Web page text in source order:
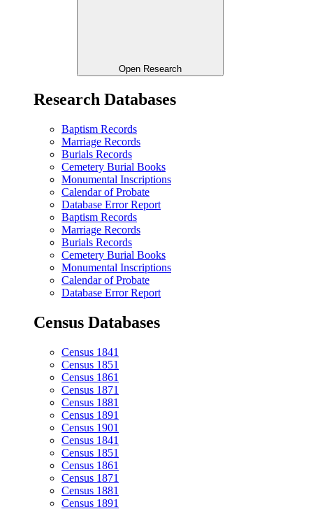
Open Research
Research Databases
Baptism Records
Marriage Records
Burials Records
Cemetery Burial Books
Monumental Inscriptions
Calendar of Probate
Database Error Report
Baptism Records
Marriage Records
Burials Records
Cemetery Burial Books
Monumental Inscriptions
Calendar of Probate
Database Error Report
Census Databases
Census 1841
Census 1851
Census 1861
Census 1871
Census 1881
Census 1891
Census 1901
Census 1841
Census 1851
Census 1861
Census 1871
Census 1881
Census 1891